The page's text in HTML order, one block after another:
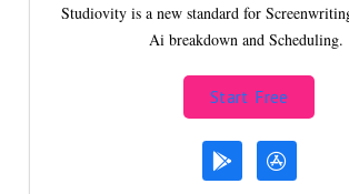
Studiovity is a new standard for
Ai breakdown and Scheduling.
Start Free